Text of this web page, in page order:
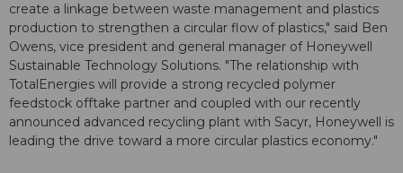
create a linkage between waste management and plastics
production to strengthen a circular flow of plastics," said Ben
Owens, vice president and general manager of Honeywell
Sustainable Technology Solutions. "The relationship with
TotalEnergies will provide a strong recycled polymer
feedstock offtake partner and coupled with our recently
announced advanced recycling plant with Sacyr, Honeywell is
leading the drive toward a more circular plastics economy."